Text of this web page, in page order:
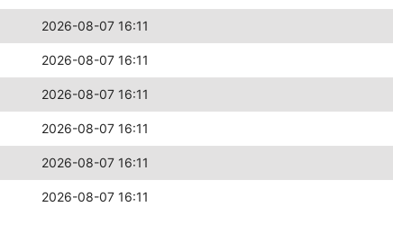
2026-08-07 16:11
2026-08-07 16:11
2026-08-07 16:11
2026-08-07 16:11
2026-08-07 16:11
2026-08-07 16:11